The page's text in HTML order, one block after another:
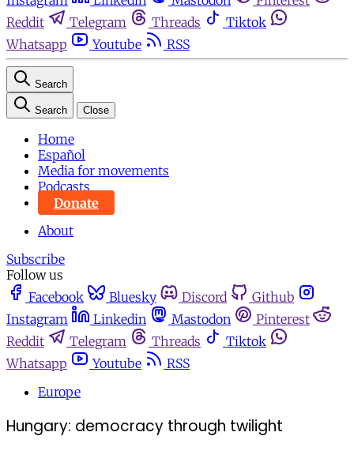
Reddit
Telegram Threads
Tiktok
Whatsapp
Youtube RSS
Search
Search Close
Home
Español
Media for movements
Podcasts
Donate
About
Subscribe
Follow us
Facebook
Bluesky Discord
Github
Instagram
Linkedin Mastodon
Pinterest
Reddit
Telegram Threads
Tiktok
Whatsapp
Youtube
RSS
Europe
Hungary: democracy through twilight